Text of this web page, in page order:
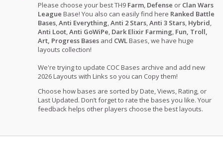
Please choose your best TH9 Farm, Defense or Clan Wars
League Base! You also can easily find here Ranked Battle
Bases,Anti Everything,Anti 2 Stars,Anti 3 Stars, Hybrid,
Anti Loot,Anti GoWiPe, Dark Elixir Farming, Fun, Troll,
Art, Progress Bases and CWLBases, we have huge
layouts collection!
We're trying to update COC Bases archive and add new
2026 Layouts with Links so you can Copy them!
Choose how bases are sorted by Date, Views, Rating, or
Last Updated. Don’t forget to rate the bases you like. Your
feedback helps other players choose the best layouts.